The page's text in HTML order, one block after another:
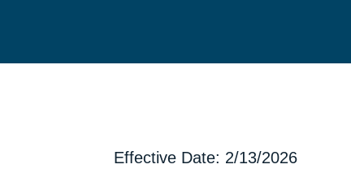
Effective Date: 2/13/2026